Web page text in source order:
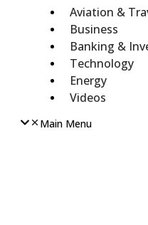
Aviation &
Business
Banking &
Technology
Energy
Videos
Main Menu